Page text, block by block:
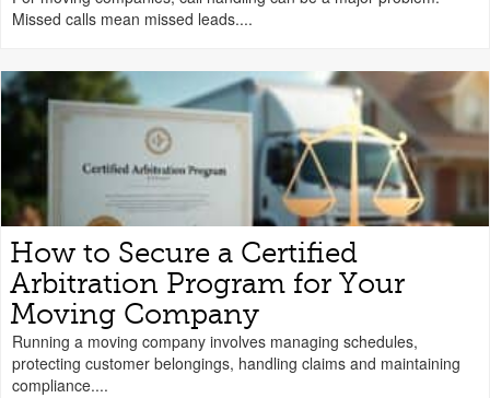
Missed calls mean missed leads....
How to Secure a Certified
Arbitration Program for Your
Moving Company
Running a moving company involves managing schedules,
protecting customer belongings, handling claims and maintaining
compliance....